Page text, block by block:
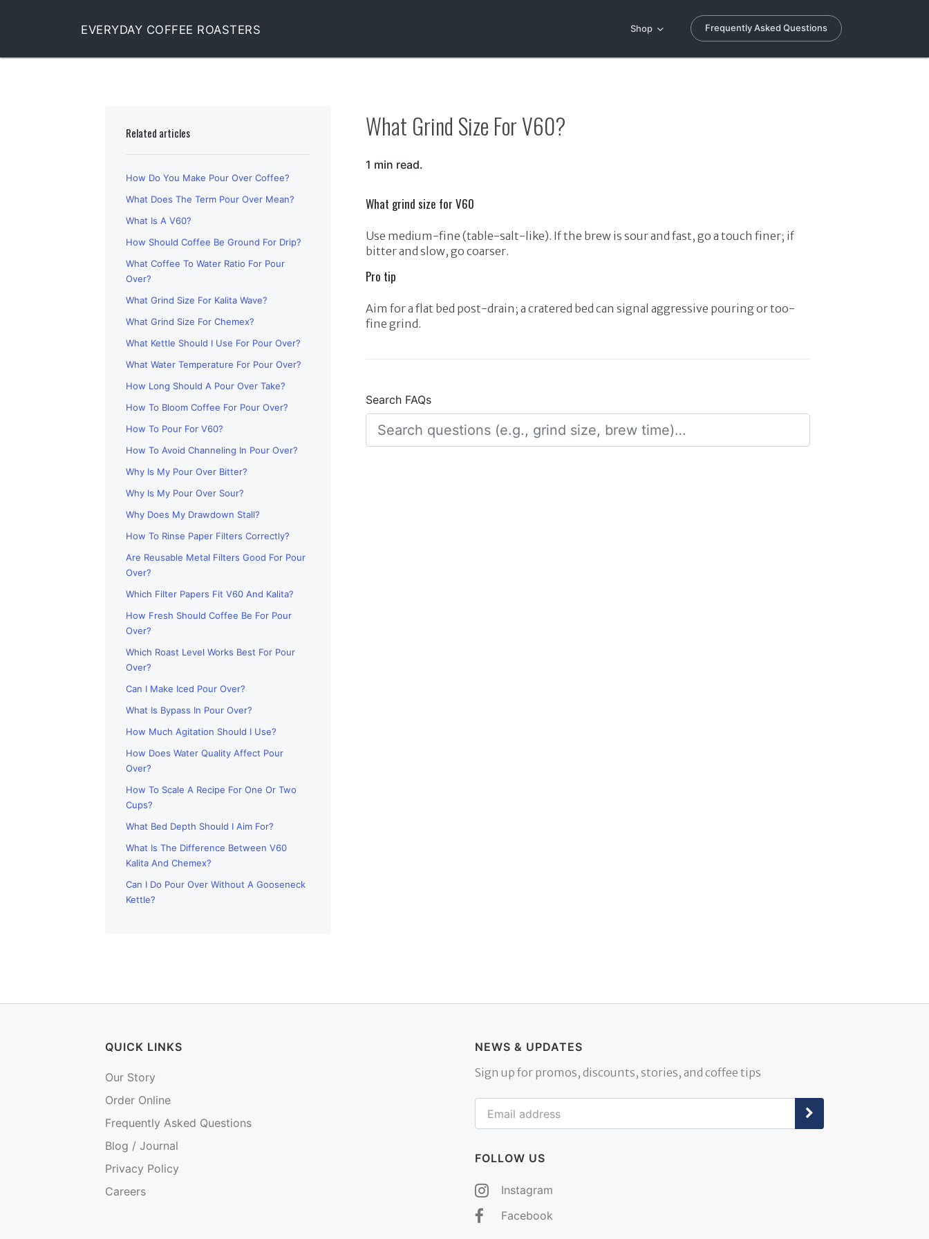
EVERYDAY COFFEE ROASTERS Shop Frequently Asked Questions
Related articles
How Do You Make Pour Over Coffee?
What Does The Term Pour Over Mean?
What Is A V60?
How Should Coffee Be Ground For Drip?
What Coffee To Water Ratio For Pour
Over?
What Grind Size For Kalita Wave?
What Grind Size For Chemex?
What Kettle Should I Use For Pour Over?
What Water Temperature For Pour Over?
How Long Should A Pour Over Take?
How To Bloom Coffee For Pour Over?
How To Pour For V60?
How To Avoid Channeling In Pour Over?
Why Is My Pour Over Bitter?
Why Is My Pour Over Sour?
Why Does My Drawdown Stall?
How To Rinse Paper Filters Correctly?
Are Reusable Metal Filters Good For Pour
Over?
Which Filter Papers Fit V60 And Kalita?
How Fresh Should Coffee Be For Pour
Over?
Which Roast Level Works Best For Pour
Over?
Can I Make Iced Pour Over?
What Is Bypass In Pour Over?
How Much Agitation Should I Use?
How Does Water Quality Affect Pour
Over?
How To Scale A Recipe For One Or Two
Cups?
What Bed Depth Should I Aim For?
What Is The Difference Between V60
Kalita And Chemex?
Can I Do Pour Over Without A Gooseneck
Kettle?
What Grind Size For V60?
1 min read.
What grind size for V60
Use medium-fine (table-salt-like). If the brew is sour and fast, go a touch finer; if
bitter and slow, go coarser.
Pro tip
Aim for a flat bed post-drain; a cratered bed can signal aggressive pouring or too-
fine grind.
Search FAQs
QUICK LINKS
Our Story
Order Online
Frequently Asked Questions
Blog / Journal
Privacy Policy
Careers
NEWS & UPDATES
Sign up for promos, discounts, stories, and coffee tips
FOLLOW US
Instagram
Facebook